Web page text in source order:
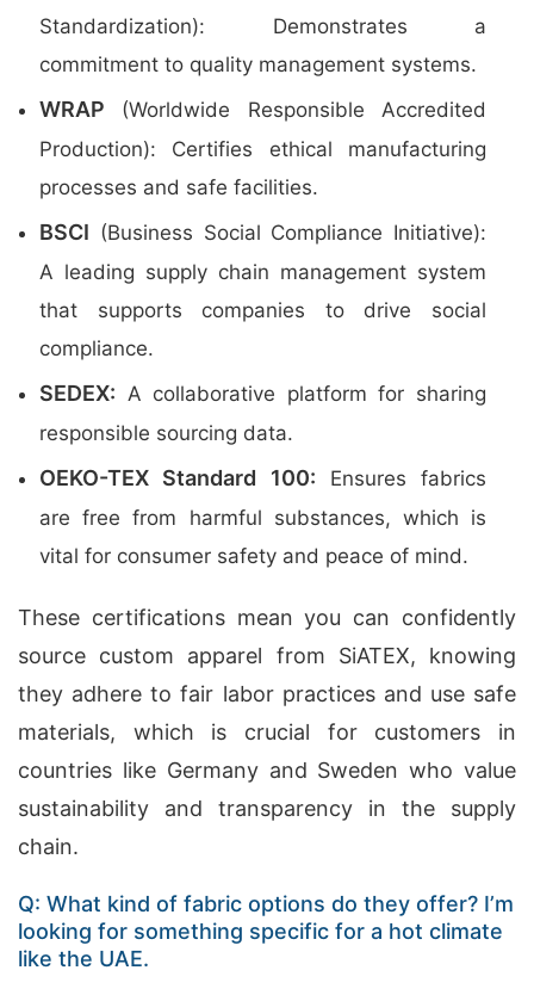
Standardization): Demonstrates a
commitment to quality management systems.
WRAP (Worldwide Responsible Accredited
Production): Certifies ethical manufacturing
processes and safe facilities.
BSCI (Business Social Compliance Initiative):
A leading supply chain management system
that supports companies to drive social
compliance.
SEDEX: A collaborative platform for sharing
responsible sourcing data.
OEKO-TEX Standard 100: Ensures fabrics
are free from harmful substances, which is
vital for consumer safety and peace of mind.
These certifications mean you can confidently
source custom apparel from SiATEX, knowing
they adhere to fair labor practices and use safe
materials, which is crucial for customers in
countries like Germany and Sweden who value
sustainability and transparency in the supply
chain.
Q: What kind of fabric options do they offer? I’m
looking for something specific for a hot climate
like the UAE.